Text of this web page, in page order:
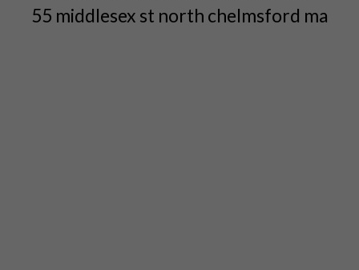
55 middlesex st north chelmsford ma